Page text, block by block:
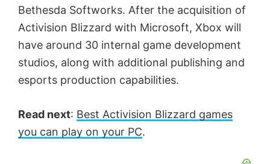
Bethesda Softworks. After the acquisition of
Activision Blizzard with Microsoft, Xbox will
have around 30 internal game development
studios, along with additional publishing and
esports production capabilities.
Read next: Best Activision Blizzard games
you can play on your PC.